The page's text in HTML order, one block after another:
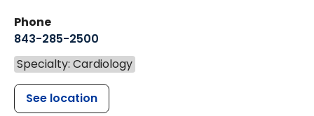
Phone
843-285-2500
Specialty: Cardiology
See location